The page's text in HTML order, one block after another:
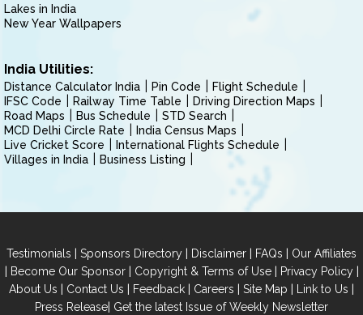
Lakes in India
New Year Wallpapers
India Utilities:
Distance Calculator India Pin Code
Flight Schedule
IFSC Code
Railway Time Table
Driving Direction Maps
Road Maps
Bus Schedule
STD Search
MCD Delhi Circle Rate
India Census Maps
Live Cricket Score
International Flights Schedule
Villages in India
Business Listing
Testimonials | Sponsors Directory | Disclaimer | FAQs | Our Affiliates
| Become Our Sponsor| Copyright & Terms of Use| Privacy Policy|
About Us | Contact Us | Feedback | Careers | Site Map | Link to Us |
Press Release| Get the latest Issue of Weekly Newsletter